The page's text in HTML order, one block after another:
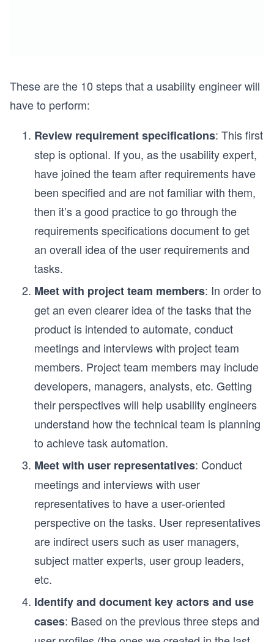
These are the 10 steps that a usability engineer will
have to perform:
Review requirement specifications: This first
step is optional. If you, as the usability expert,
have joined the team after requirements have
been specified and are not familiar with them,
then it’s a good practice to go through the
requirements specifications document to get
an overall idea of the user requirements and
tasks.
Meet with project team members: In order to
get an even clearer idea of the tasks that the
product is intended to automate, conduct
meetings and interviews with project team
members. Project team members may include
developers, managers, analysts, etc. Getting
their perspectives will help usability engineers
understand how the technical team is planning
to achieve task automation.
Meet with user representatives: Conduct
meetings and interviews with user
representatives to have a user-oriented
perspective on the tasks. User representatives
are indirect users such as user managers,
subject matter experts, user group leaders,
etc.
Identify and document key actors and use
cases: Based on the previous three steps and